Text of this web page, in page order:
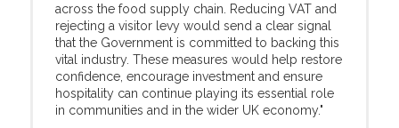
across the food supply chain. Reducing VAT and
rejecting a visitor levy would send a clear signal
that the Government is committed to backing this
vital industry. These measures would help restore
confidence, encourage investment and ensure
hospitality can continue playing its essential role
in communities and in the wider UK economy."